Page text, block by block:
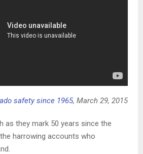
safety since 1965, March 29, 2015
as they mark 50 years since the
harrowing accounts who